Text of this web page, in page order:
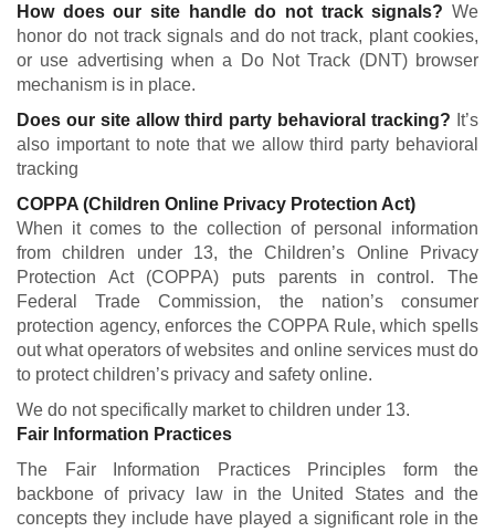
How does our site handle do not track signals? We
honor do not track signals and do not track, plant cookies,
or use advertising when a Do Not Track (DNT) browser
mechanism is in place.
Does our site allow third party behavioral tracking? It’s
also important to note that we allow third party behavioral
tracking
COPPA (Children Online Privacy Protection Act)
When it comes to the collection of personal information
from children under 13, the Children’s Online Privacy
Protection Act (COPPA) puts parents in control. The
Federal Trade Commission, the nation’s consumer
protection agency, enforces the COPPA Rule, which spells
out what operators of websites and online services must do
to protect children’s privacy and safety online.
We do not specifically market to children under 13.
Fair Information Practices
The Fair Information Practices Principles form the
backbone of privacy law in the United States and the
concepts they include have played a significant role in the